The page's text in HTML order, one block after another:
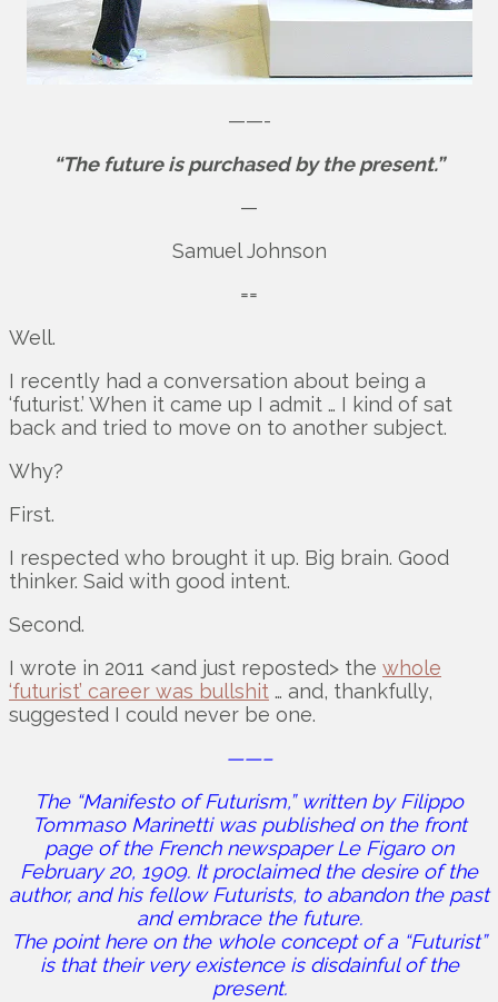
——-
“The future is purchased by the present.”
—
Samuel Johnson
==
Well.
I recently had a conversation about being a
‘futurist.’ When it came up I admit … I kind of sat
back and tried to move on to another subject.
Why?
First.
I respected who brought it up. Big brain. Good
thinker. Said with good intent.
Second.
I wrote in 2011 <and just reposted> the whole
‘futurist’ career was bullshit … and, thankfully,
suggested I could never be one.
——–
The “Manifesto of Futurism,” written by Filippo
Tommaso Marinetti was published on the front
page of the French newspaper Le Figaro on
February 20, 1909. It proclaimed the desire of the
author, and his fellow Futurists, to abandon the past
and embrace the future.
The point here on the whole concept of a “Futurist”
is that their very existence is disdainful of the
present.